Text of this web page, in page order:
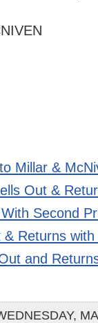
Millar &
Out &
Second
& Returns
and